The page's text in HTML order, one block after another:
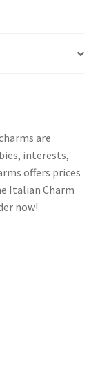
are
interests,
offers prices
Italian Charm
now!